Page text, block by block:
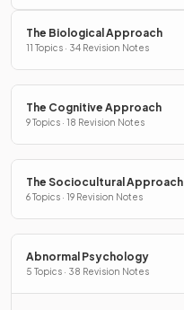
The Biological Approach
11 Topics · 34 Revision Notes
The Cognitive Approach
9 Topics · 18 Revision Notes
The Sociocultural Approach
6 Topics · 19 Revision Notes
Abnormal Psychology
5 Topics · 38 Revision Notes